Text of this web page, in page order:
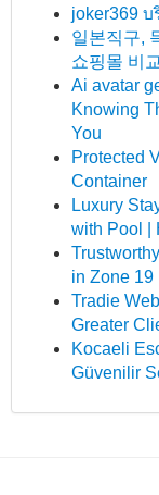
joker369 บ
일본직구,
쇼핑몰 비
Ai avatar
Knowing
You
Protected
Container
Luxury
with Pool |
in Zone 19
Tradie
Greater
Kocaeli
Güvenilir